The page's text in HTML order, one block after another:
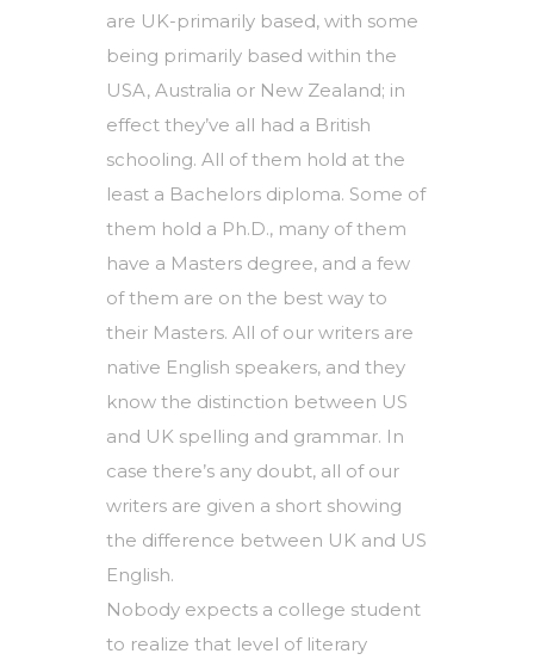
are UK-primarily based, with some
being primarily based within the
USA, Australia or New Zealand; in
effect they’ve all had a British
schooling. All of them hold at the
least a Bachelors diploma. Some of
them hold a Ph.D., many of them
have a Masters degree, and a few
of them are on the best way to
their Masters. All of our writers are
native English speakers, and they
know the distinction between US
and UK spelling and grammar. In
case there’s any doubt, all of our
writers are given a short showing
the difference between UK and US
English.
Nobody expects a college student
to realize that level of literary